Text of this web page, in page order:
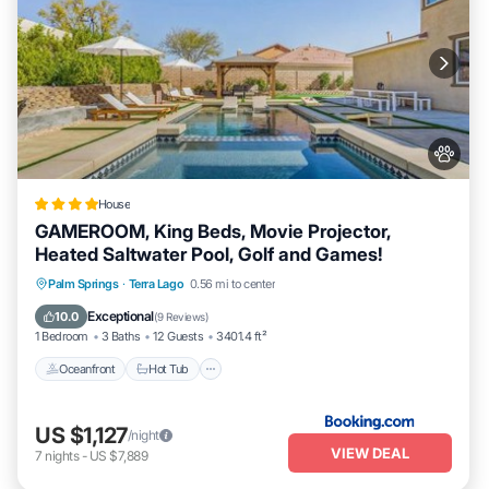
House
GAMEROOM, King Beds, Movie Projector,
Heated Saltwater Pool, Golf and Games!
Palm Springs · Terra Lago 0.56 mi to center
10.0 Exceptional(9 Reviews)
1 Bedroom 3 Baths 12 Guests 3401.4 ft²
Oceanfront Hot Tub
Oceanfront
US $1,127/night
7 nights- US $7,889 VIEW DEAL